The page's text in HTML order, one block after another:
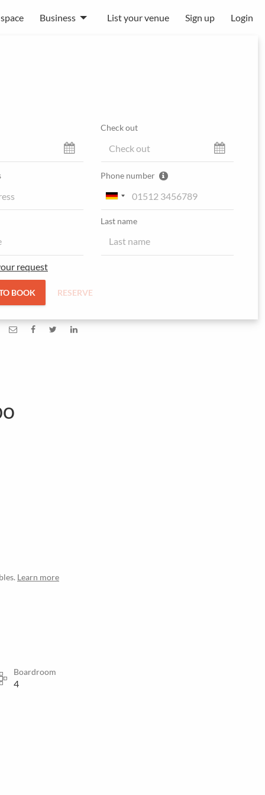
Business List your venue Sign up Login
Check out
Phone number
Last name
request
BOOK RESERVE
Learn more
Boardroom
4